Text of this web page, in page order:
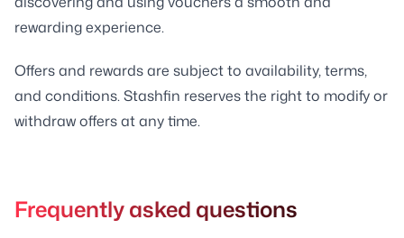
rewarding experience.
Offers and rewards are subject to availability, terms,
and conditions. Stashfin reserves the right to modify or
withdraw offers at any time.
Frequently asked questions